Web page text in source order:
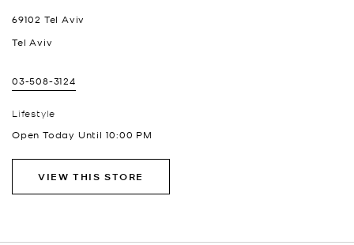
69102 Tel Aviv
Tel Aviv
03-508-3124
Lifestyle
Open Today Until 10:00 PM
VIEW THIS STORE